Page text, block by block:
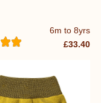
6m to 8yrs
£33.40